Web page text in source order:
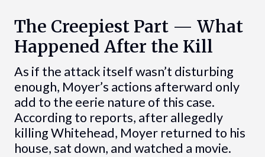
The Creepiest Part — What
Happened After the Kill
As if the attack itself wasn’t disturbing
enough, Moyer’s actions afterward only
add to the eerie nature of this case.
According to reports, after allegedly
killing Whitehead, Moyer returned to his
house, sat down, and watched a movie.